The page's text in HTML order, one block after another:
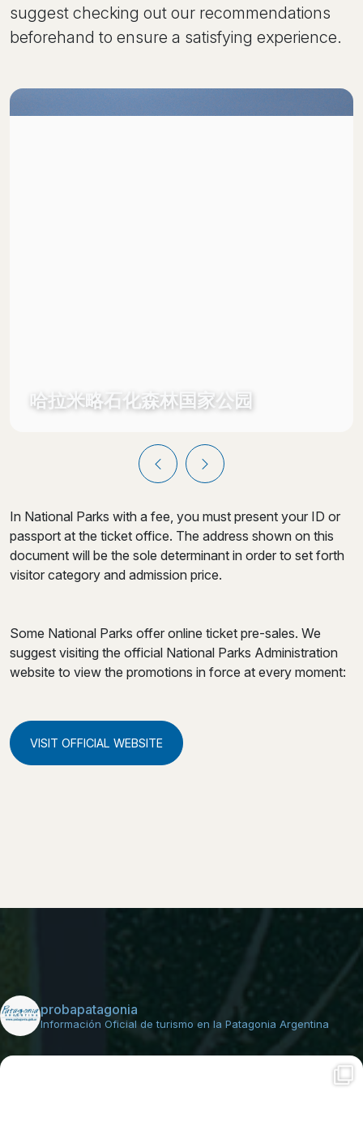
suggest checking out our recommendations
beforehand to ensure a satisfying experience.
哈拉米略石化森林国家公园
In National Parks with a fee, you must present your ID or
passport at the ticket office. The address shown on this
document will be the sole determinant in order to set forth
visitor category and admission price.
Some National Parks offer online ticket pre-sales. We
suggest visiting the official National Parks Administration
website to view the promotions in force at every moment:
VISIT OFFICIAL WEBSITE
probapatagonia
Información Oficial de turismo en la Patagonia Argentina